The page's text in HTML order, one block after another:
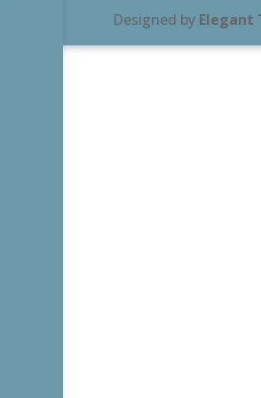
Designed by Elegant